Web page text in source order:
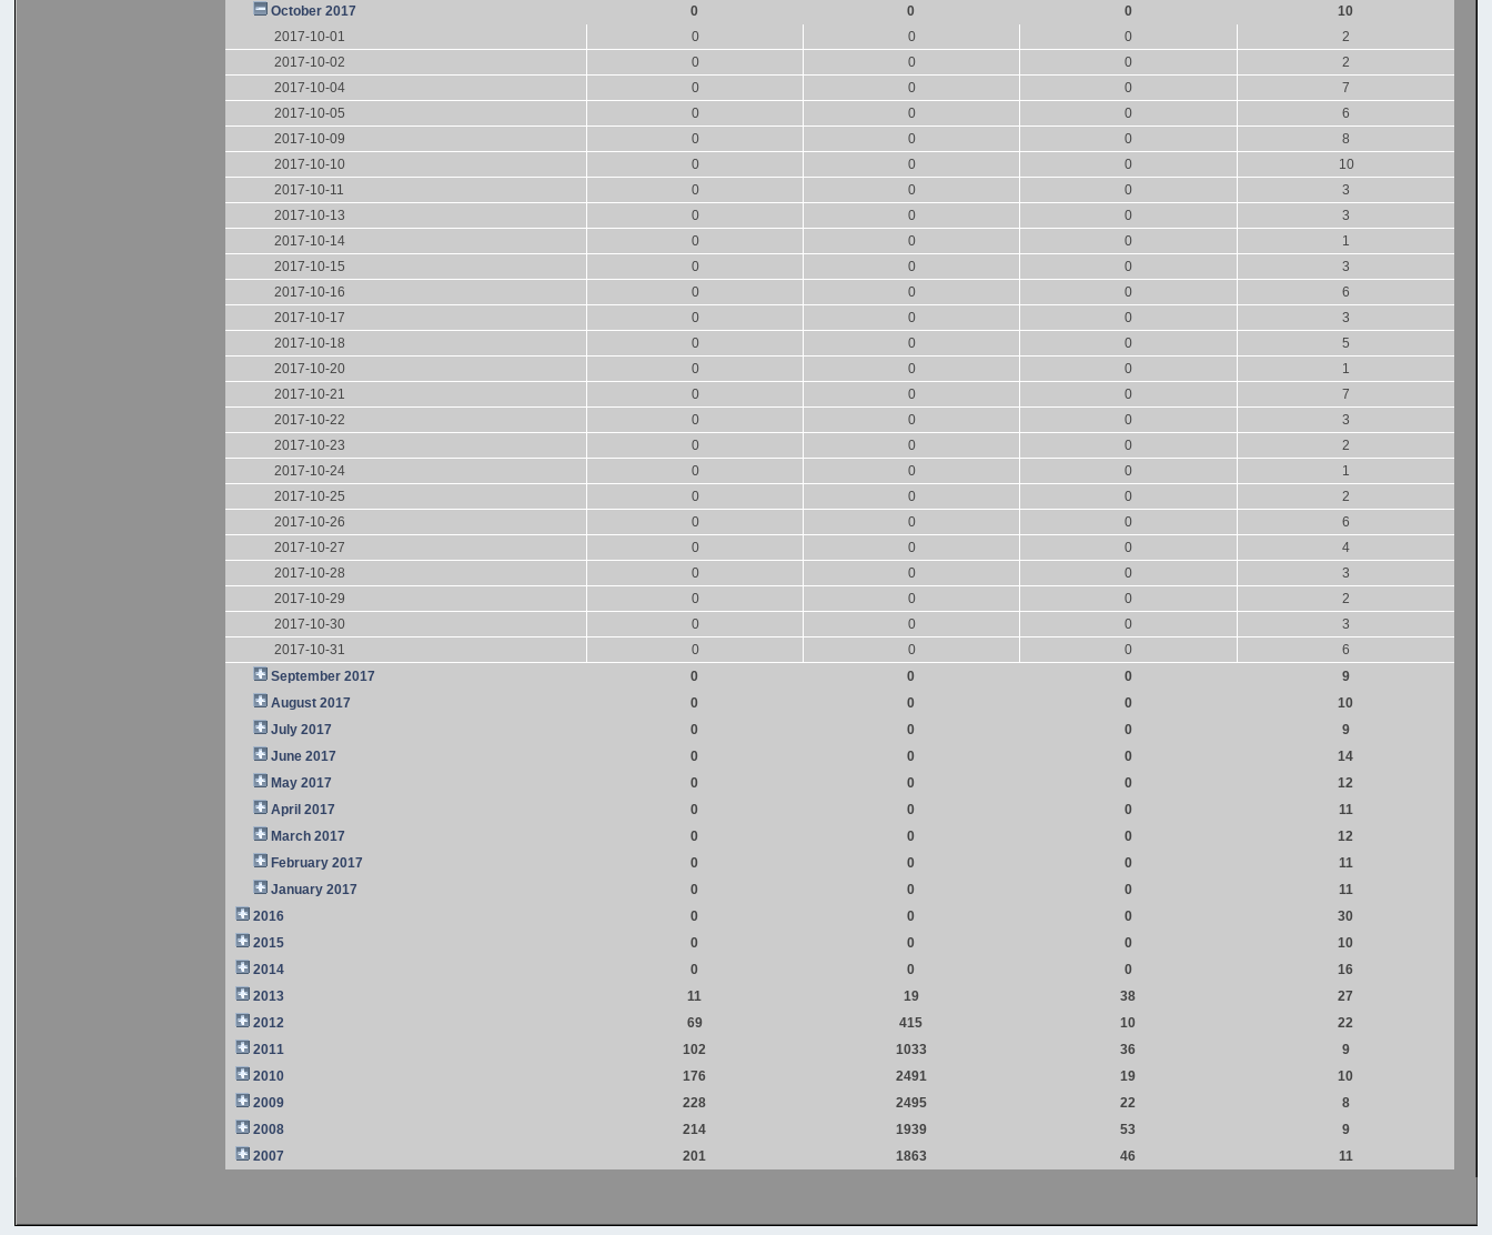
October 2017
0 0 0
10
2017-10-01
0 0 0
2
2017-10-02
0 0 0
2
2017-10-04
0 0 0
7
2017-10-05
0 0 0
6
2017-10-09
0 0 0
8
2017-10-10
0 0 0
10
2017-10-11
0 0 0
3
2017-10-13
0 0 0
3
2017-10-14
0 0 0
1
2017-10-15
0 0 0
3
2017-10-16
0 0 0
6
2017-10-17
0 0 0
3
2017-10-18
0 0 0
5
2017-10-20
0 0 0
1
2017-10-21
0 0 0
7
2017-10-22
0 0 0
3
2017-10-23
0 0 0
2
2017-10-24
0 0 0
1
2017-10-25
0 0 0
2
2017-10-26
0 0 0
6
2017-10-27
0 0 0
4
2017-10-28
0 0 0
3
2017-10-29
0 0 0
2
2017-10-30
0 0 0
3
2017-10-31
0 0 0
6
September 2017
0 0 0
9
August 2017
0 0 0
10
July 2017
0 0 0
9
June 2017
0 0 0
14
May 2017
0 0 0
12
April 2017
0 0 0
11
March 2017
0 0 0
12
February 2017
0 0 0
11
January 2017
0 0 0
11
2016
0 0 0
30
2015
0 0 0
10
2014
0 0 0
16
2013
11 19 38
27
2012
69 415 10
22
2011
102 1033 36
9
2010
176 2491 19
10
2009
228 2495 22
8
2008
214 1939 53
9
2007
201 1863 46 11